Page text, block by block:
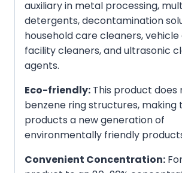
auxiliary in metal processing,
detergents, decontamination
household care cleaners,
facility cleaners, and ultrasonic
agents.
Eco-friendly: This product
benzene ring structures, making
products a new generation of
environmentally friendly
Convenient Concentration: